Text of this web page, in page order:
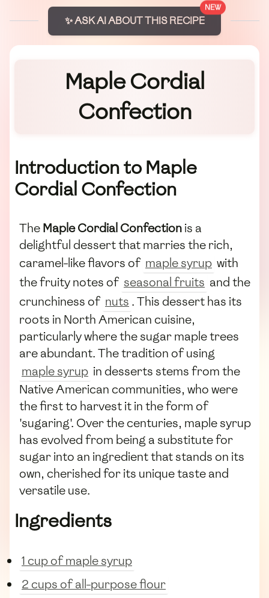
NEW
✨ ASK AI ABOUT THIS RECIPE
Maple Cordial
Confection
Introduction to Maple
Cordial Confection
TheMaple Cordial Confectionis a
delightful dessert that marries the rich,
caramel-like flavors of maple syrup with
the fruity notes of seasonal fruits and the
crunchiness of nuts . This dessert has its
roots in North American cuisine,
particularly where the sugar maple trees
are abundant. The tradition of using
maple syrup in desserts stems from the
Native American communities, who were
the first to harvest it in the form of
'sugaring'. Over the centuries, maple syrup
has evolved from being a substitute for
sugar into an ingredient that stands on its
own, cherished for its unique taste and
versatile use.
Ingredients
1 cup of maple syrup
2 cups of all-purpose flour